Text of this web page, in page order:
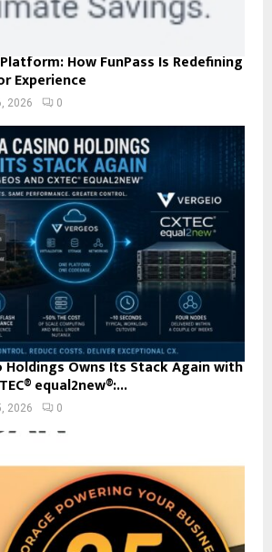
How FunPass Is Redefining
Experience
2026 0
Holdings Owns Its Stack Again with
equal2new®:...
2026 0